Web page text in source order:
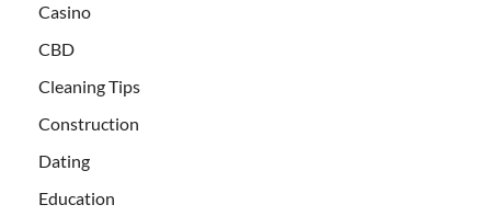
Casino
CBD
Cleaning Tips
Construction
Dating
Education